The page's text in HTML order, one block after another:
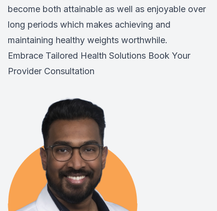
become both attainable as well as enjoyable over
long periods which makes achieving and
maintaining healthy weights worthwhile.
Embrace Tailored Health Solutions Book Your
Provider Consultation